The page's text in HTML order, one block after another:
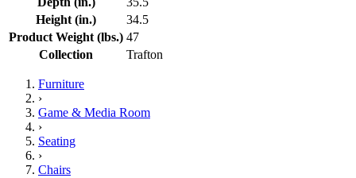
Height (in.)
34.5
Product Weight (lbs.) 47
Collection
Trafton
Furniture
›
Game & Media Room
›
Seating
›
Chairs